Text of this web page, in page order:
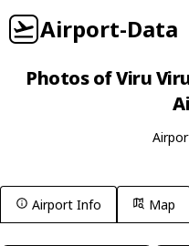
Airport-Data
Photos of Viru
Airport Info Map